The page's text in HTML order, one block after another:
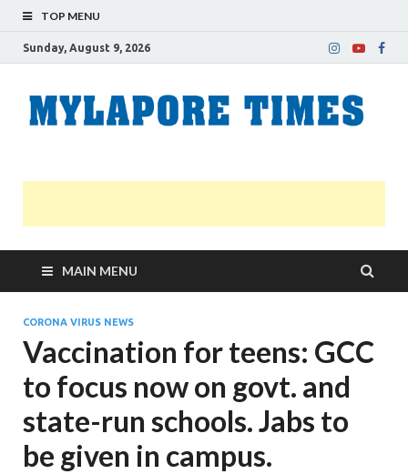
TOP MENU
Sunday, August 9, 2026
MAIN MENU
CORONA VIRUS NEWS
Vaccination for teens: GCC
to focus now on govt. and
state-run schools. Jabs to
be given in campus.